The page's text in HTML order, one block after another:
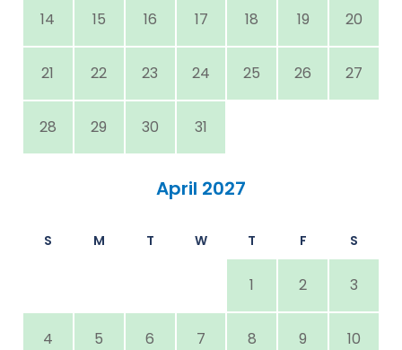
14 15 16 17 18 19 20
21 22 23 24 25 26 27
28 29 30 31
April 2027
S M T W T F S
1 2 3
4 5 6 7 8 9 10